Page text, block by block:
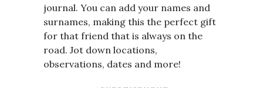
journal. You can add your names and
surnames, making this the perfect gift
for that friend that is always on the
road. Jot down locations,
observations, dates and more!